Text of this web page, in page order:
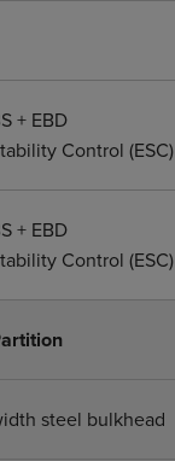
+ EBD
Control (ESC)
+ EBD
Control (ESC)
steel bulkhead